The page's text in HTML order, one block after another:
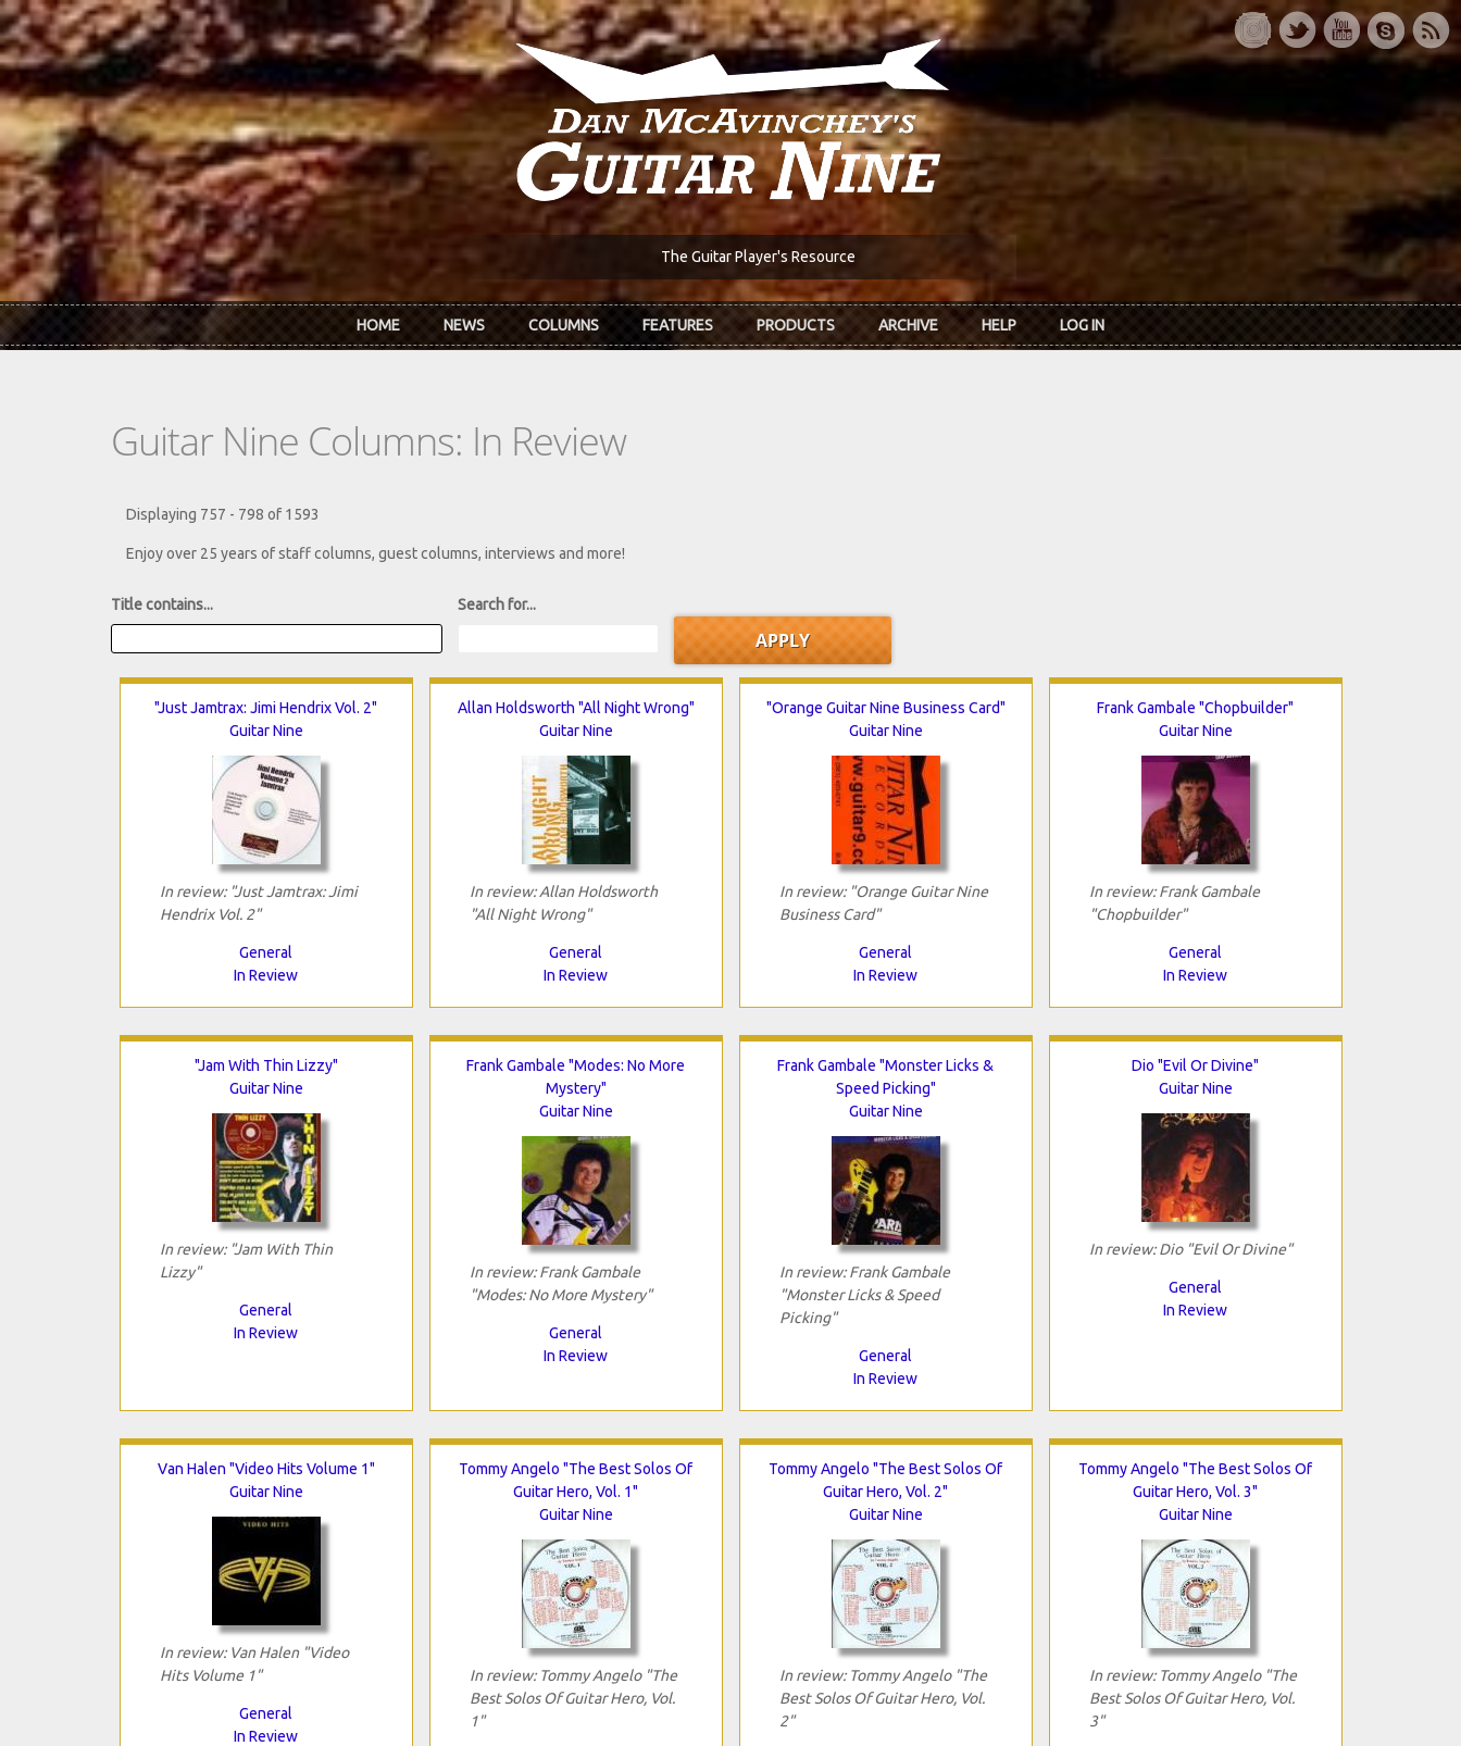
Skip to main content
The Guitar Player's Resource
HOME NEWS COLUMNS FEATURES PRODUCTS ARCHIVE HELP LOG IN
Guitar Nine Columns: In Review
Displaying 757 - 798 of 1593
Enjoy over 25 years of staff columns, guest columns, interviews and more!
Title contains... Search for...
"Just Jamtrax: Jimi Hendrix Vol. 2"
Guitar Nine
In review: "Just Jamtrax: Jimi
Hendrix Vol. 2"
General
In Review
Allan Holdsworth "All Night Wrong"
Guitar Nine
In review: Allan Holdsworth
"All Night Wrong"
General
In Review
"Orange Guitar Nine Business Card"
Guitar Nine
In review: "Orange Guitar Nine
Business Card"
General
In Review
Frank Gambale "Chopbuilder"
Guitar Nine
In review: Frank Gambale
"Chopbuilder"
General
In Review
"Jam With Thin Lizzy"
Guitar Nine
In review: "Jam With Thin
Lizzy"
General
In Review
Frank Gambale "Modes: No More
Mystery"
Guitar Nine
In review: Frank Gambale
"Modes: No More Mystery"
General
In Review
Frank Gambale "Monster Licks &
Speed Picking"
Guitar Nine
In review: Frank Gambale
"Monster Licks & Speed
Picking"
General
In Review
Dio "Evil Or Divine"
Guitar Nine
In review: Dio "Evil Or Divine"
General
In Review
Van Halen "Video Hits Volume 1"
Guitar Nine
In review: Van Halen "Video
Hits Volume 1"
General
In Review
Tommy Angelo "The Best Solos Of
Guitar Hero, Vol. 1"
Guitar Nine
In review: Tommy Angelo "The
Best Solos Of Guitar Hero, Vol.
1"
Tommy Angelo "The Best Solos Of
Guitar Hero, Vol. 2"
Guitar Nine
In review: Tommy Angelo "The
Best Solos Of Guitar Hero, Vol.
2"
Tommy Angelo "The Best Solos Of
Guitar Hero, Vol. 3"
Guitar Nine
In review: Tommy Angelo "The
Best Solos Of Guitar Hero, Vol.
3"